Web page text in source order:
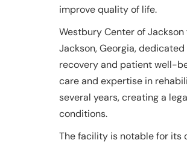
improve quality of life.
Westbury Center of
Jackson, Georgia,
recovery and patient well-
care and expertise in
several years, creating a
conditions.
The facility is notable for its